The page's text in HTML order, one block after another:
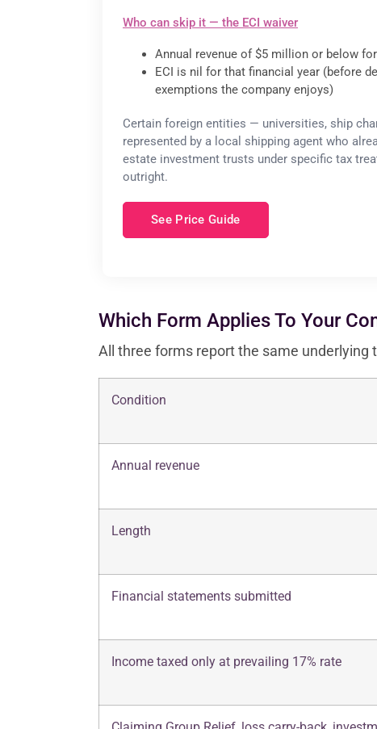
Who can skip it — the ECI waiver
Annual revenue of $5 million or below for
ECI is nil for that financial year (before
exemptions the company enjoys)
Certain foreign entities — universities, ship
represented by a local shipping agent who
estate investment trusts under specific tax
outright.
See Price Guide
Which Form Applies To Your
All three forms report the same
Condition
Annual revenue
Length
Financial statements submitted
Income taxed only at prevailing 17% rate